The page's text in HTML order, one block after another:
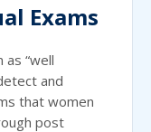
Exams
as “well
and
that women
post